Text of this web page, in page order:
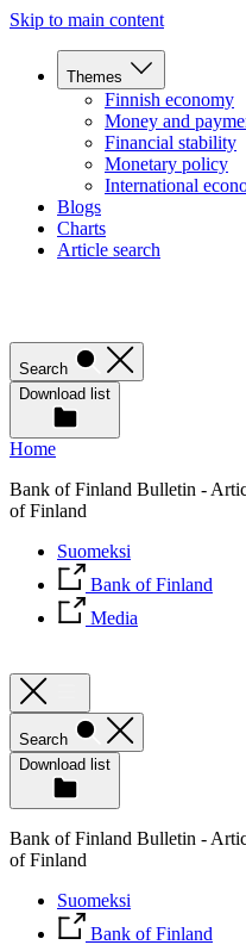
Skip to main content
Themes
Finnish economy
Money and
Financial stability
Monetary policy
International
Blogs
Charts
Article search
Search
Download list
Home
Bank of Finland Bulletin -
of Finland
Suomeksi
Bank of Finland
Media
Search
Download list
Bank of Finland Bulletin -
of Finland
Suomeksi
Bank of Finland